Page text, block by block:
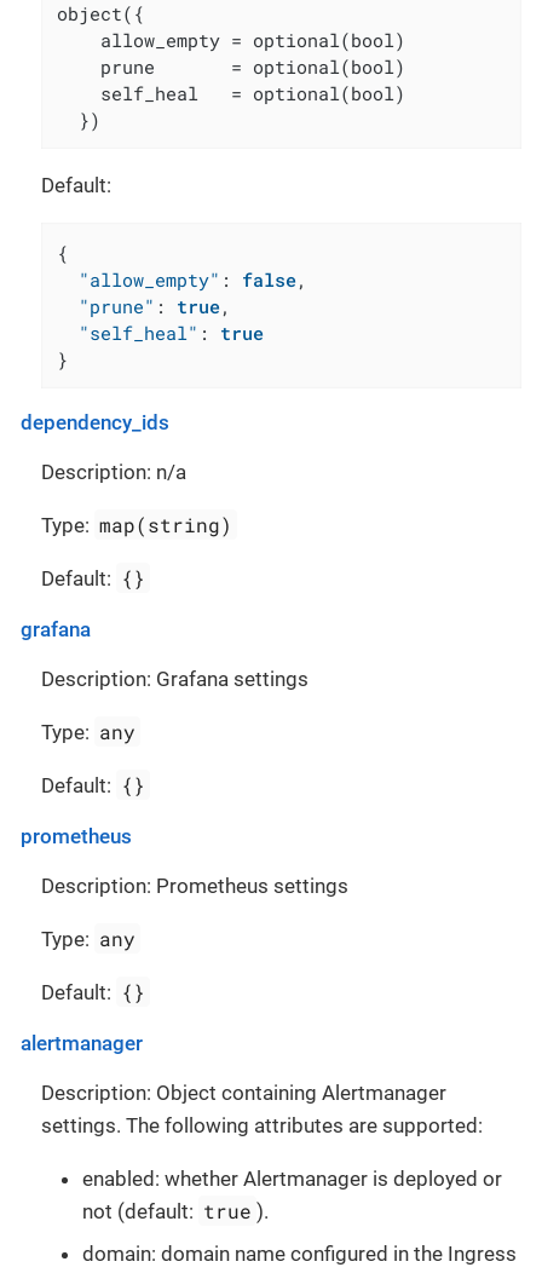
object({
    allow_empty = optional(bool)
    prune       = optional(bool)
    self_heal   = optional(bool)
  })
Default:
{
"allow_empty" : false,
"prune" : true,
"self_heal" :
true
}
dependency_ids
Description: n/a
Type: map(string)
Default: {}
grafana
Description: Grafana settings
Type: any
Default: {}
prometheus
Description: Prometheus settings
Type: any
Default: {}
alertmanager
Description: Object containing Alertmanager
settings. The following attributes are supported:
enabled: whether Alertmanager is deployed or
not (default: true ).
domain: domain name configured in the Ingress